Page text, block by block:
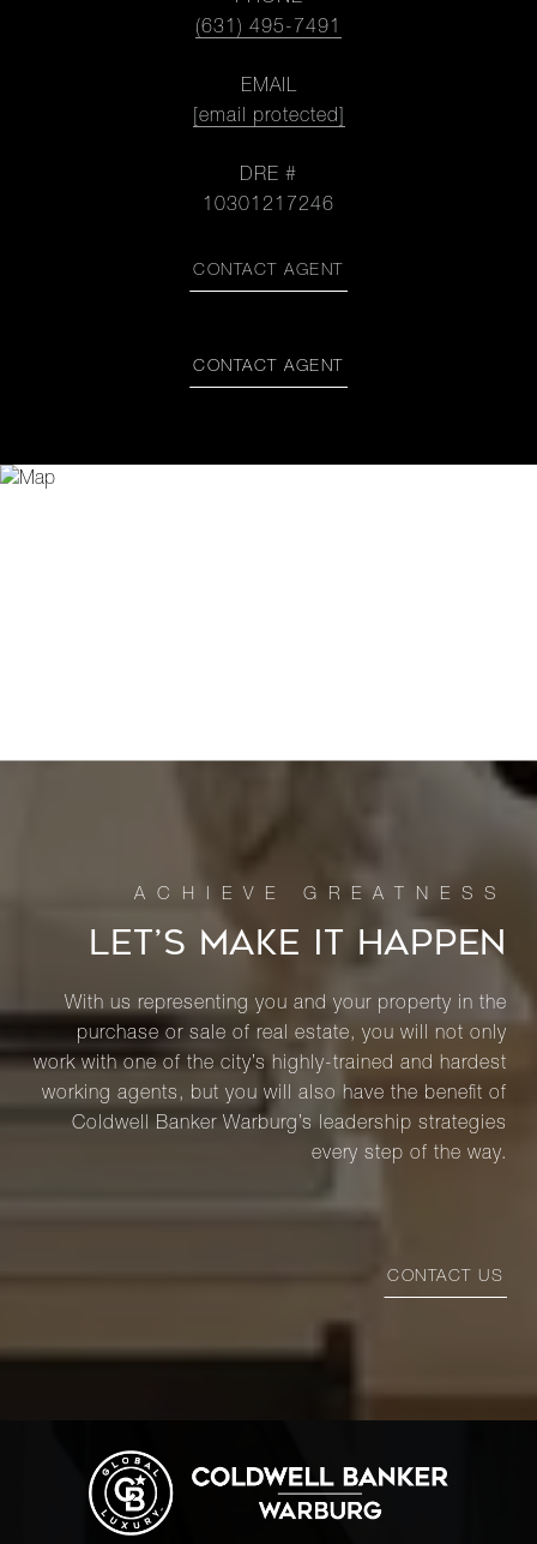
(631) 495-7491
EMAIL
[email protected]
DRE #
10301217246
CONTACT AGENT
CONTACT AGENT
LET’S MAKE IT HAPPEN
With us representing you and your property in the
purchase or sale of real estate, you will not only
work with one of the city’s highly-trained and hardest
working agents, but you will also have the benefit of
Coldwell Banker Warburg’s leadership strategies
every step of the way.
CONTACT US